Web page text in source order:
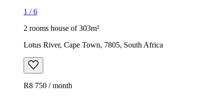
1 /6
2 rooms house of 303m²
Lotus River, Cape Town, 7805, South Africa
R8 750 / month